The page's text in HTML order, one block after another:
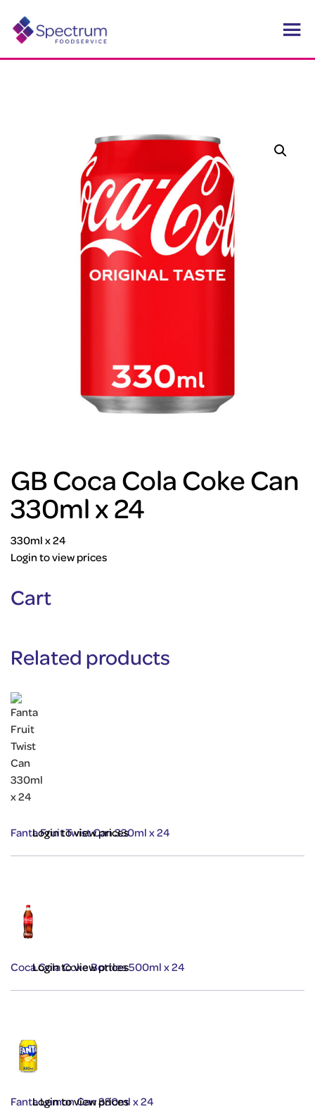
GB Coca Cola Coke Can
330ml x 24
330ml x 24
Login to view prices
Cart
Related products
Fanta Fruit Twist Can 330ml x 24
Login to view prices
Coca Cola Coke Bottles 500ml x 24
Login to view prices
Fanta Lemon Can 330ml x 24
Login to view prices